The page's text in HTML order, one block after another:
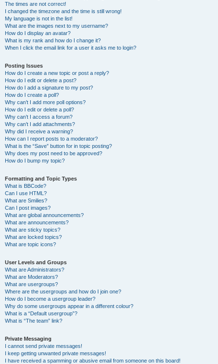
The times are not correct!
I changed the timezone and the time is still wrong!
My language is not in the list!
What are the images next to my username?
How do I display an avatar?
What is my rank and how do I change it?
When I click the email link for a user it asks me to login?
Posting Issues
How do I create a new topic or post a reply?
How do I edit or delete a post?
How do I add a signature to my post?
How do I create a poll?
Why can’t I add more poll options?
How do I edit or delete a poll?
Why can’t I access a forum?
Why can’t I add attachments?
Why did I receive a warning?
How can I report posts to a moderator?
What is the “Save” button for in topic posting?
Why does my post need to be approved?
How do I bump my topic?
Formatting and Topic Types
What is BBCode?
Can I use HTML?
What are Smilies?
Can I post images?
What are global announcements?
What are announcements?
What are sticky topics?
What are locked topics?
What are topic icons?
User Levels and Groups
What are Administrators?
What are Moderators?
What are usergroups?
Where are the usergroups and how do I join one?
How do I become a usergroup leader?
Why do some usergroups appear in a different colour?
What is a “Default usergroup”?
What is “The team” link?
Private Messaging
I cannot send private messages!
I keep getting unwanted private messages!
I have received a spamming or abusive email from someone on this board!